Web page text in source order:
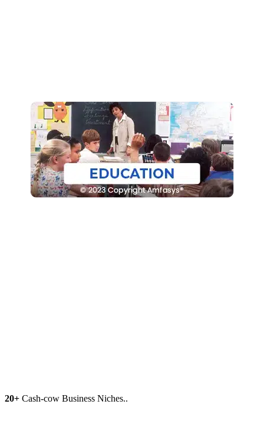
20+ Cash-cow Business Niches..